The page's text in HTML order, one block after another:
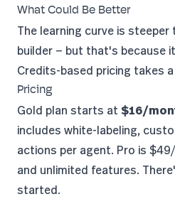
What Could Be Better
The learning curve is
builder — but that's because
Credits-based pricing takes
Pricing
Gold plan starts at $16/
includes white-labeling,
actions per agent. Pro is
and unlimited features.
started.